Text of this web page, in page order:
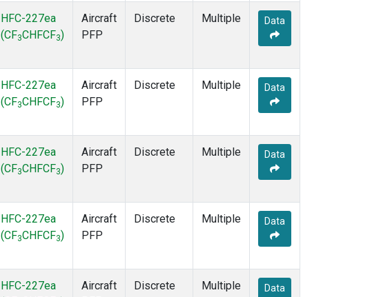
HFC-227ea
(CF3CHFCF3)
Aircraft
PFP
Discrete Multiple Data
HFC-227ea
(CF3CHFCF3)
Aircraft
PFP
Discrete Multiple Data
HFC-227ea
(CF3CHFCF3)
Aircraft
PFP
Discrete Multiple Data
HFC-227ea
(CF3CHFCF3)
Aircraft
PFP
Discrete Multiple Data
HFC-227ea
Aircraft
Discrete Multiple Data